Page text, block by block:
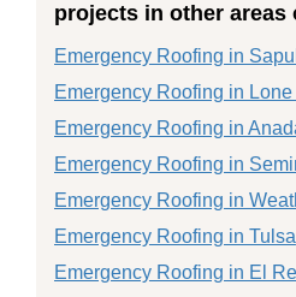
projects in other areas
Emergency Roofing in
Emergency Roofing in Lone
Emergency Roofing in
Emergency Roofing in
Emergency Roofing in
Emergency Roofing in
Emergency Roofing in El